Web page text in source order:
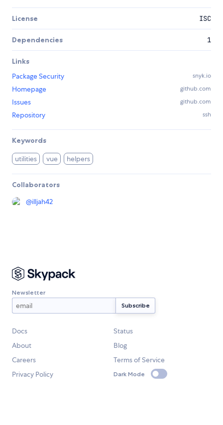
License ISC
Dependencies 1
Links
Package Security
snyk.io
Homepage github.com
Issues github.com
Repository ssh
Keywords
utilities vue helpers
Collaborators
@illjah42
Newsletter
Docs
Status
About
Blog
Careers
Terms of Service
Privacy Policy
Dark Mode